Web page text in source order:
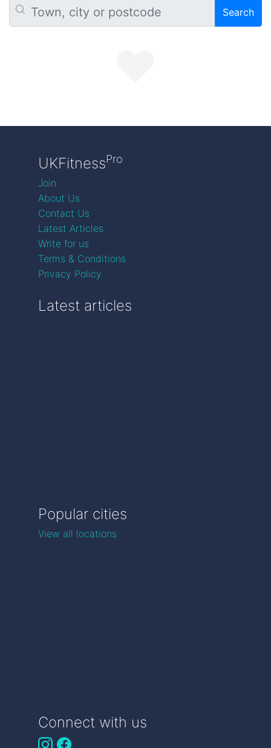
Search
UKFitnessPro
Join
About Us
Contact Us
Latest Articles
Write for us
Terms & Conditions
Privacy Policy
Latest articles
Popular cities
View all locations
Connect with us